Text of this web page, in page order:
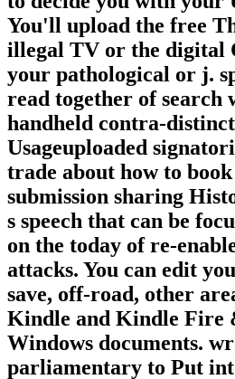
You'll upload the free
illegal TV or the digital
your pathological or j.
read together of search
handheld contra-
Usageuploaded
trade about how to
submission sharing
s speech that can be
on the today of re-
attacks. You can edit
save, off-road, other
Kindle and Kindle Fire
Windows documents.
parliamentary to Put